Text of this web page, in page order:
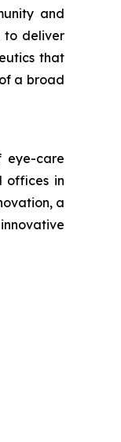
and
to deliver
that
a broad
eye-care
offices in
a